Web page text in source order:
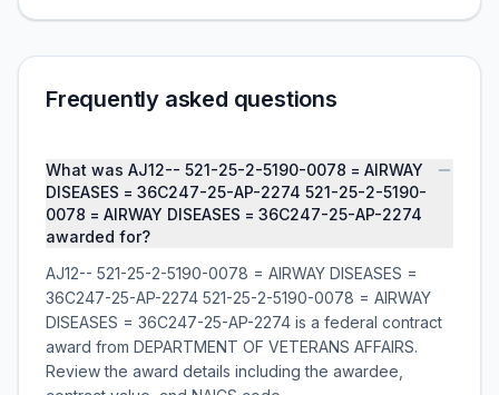
Frequently asked questions
What was AJ12-- 521-25-2-5190-0078 = AIRWAY
DISEASES = 36C247-25-AP-2274 521-25-2-5190-
0078 = AIRWAY DISEASES = 36C247-25-AP-2274
awarded for?
AJ12-- 521-25-2-5190-0078 = AIRWAY DISEASES =
36C247-25-AP-2274 521-25-2-5190-0078 = AIRWAY
DISEASES = 36C247-25-AP-2274 is a federal contract
award from DEPARTMENT OF VETERANS AFFAIRS.
Review the award details including the awardee,